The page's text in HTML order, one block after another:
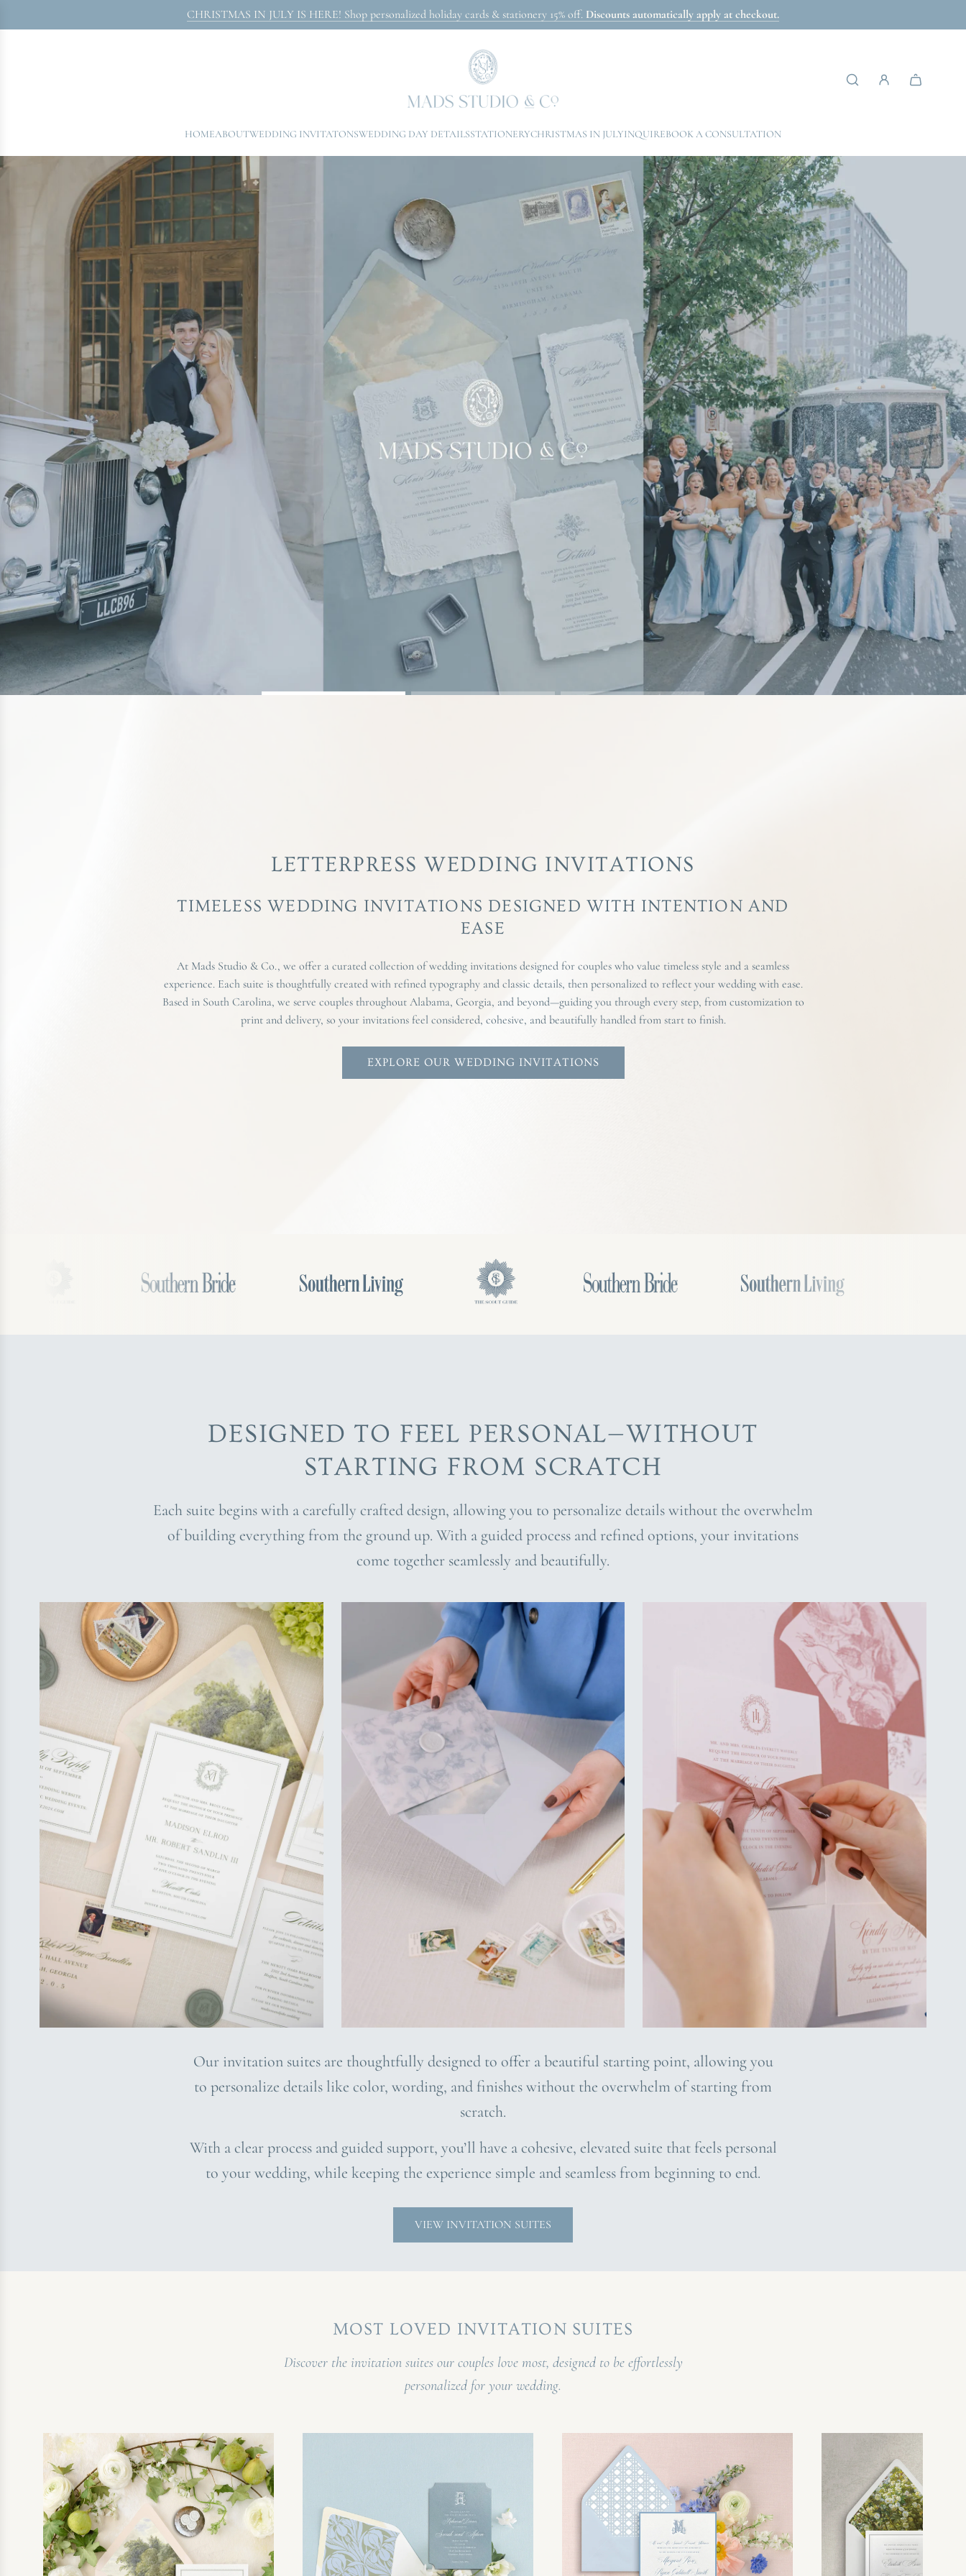
CHRISTMAS IN JULY IS HERE! Shop personalized holiday cards & stationery 15% off. Discounts automatically apply at checkout.
HOMEABOUTWEDDING INVITATONSWEDDING DAY DETAILSSTATIONERYCHRISTMAS IN JULYINQUIREBOOK A CONSULTATION
LETTERPRESS WEDDING INVITATIONS
TIMELESS WEDDING INVITATIONS DESIGNED WITH INTENTION AND
EASE
At Mads Studio & Co., we offer a curated collection of wedding invitations designed for couples who value timeless style and a seamless
experience. Each suite is thoughtfully created with refined typography and classic details, then personalized to reflect your wedding with ease.
Based in South Carolina, we serve couples throughout Alabama, Georgia, and beyond—guiding you through every step, from customization to
print and delivery, so your invitations feel considered, cohesive, and beautifully handled from start to finish.
EXPLORE OUR WEDDING INVITATIONS
DESIGNED TO FEEL PERSONAL—WITHOUT
STARTING FROM SCRATCH
Each suite begins with a carefully crafted design, allowing you to personalize details without the overwhelm
of building everything from the ground up. With a guided process and refined options, your invitations
come together seamlessly and beautifully.
Our invitation suites are thoughtfully designed to offer a beautiful starting point, allowing you
to personalize details like color, wording, and finishes without the overwhelm of starting from
scratch.
With a clear process and guided support, you’ll have a cohesive, elevated suite that feels personal
to your wedding, while keeping the experience simple and seamless from beginning to end.
VIEW INVITATION SUITES
MOST LOVED INVITATION SUITES
Discover the invitation suites our couples love most, designed to be effortlessly
personalized for your wedding.